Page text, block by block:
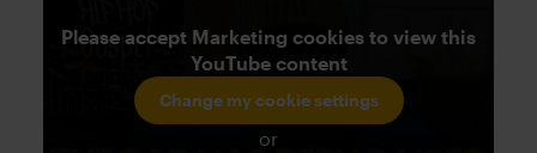
Please accept Marketing cookies to view this
YouTube content
Change my cookie settings
or